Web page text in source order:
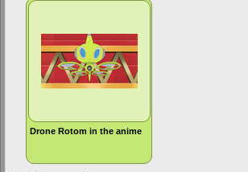
Drone Rotom in the anime